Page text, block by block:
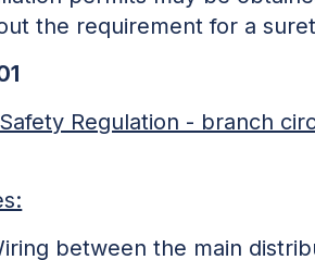
the requirement for a
Regulation - branch
between the main